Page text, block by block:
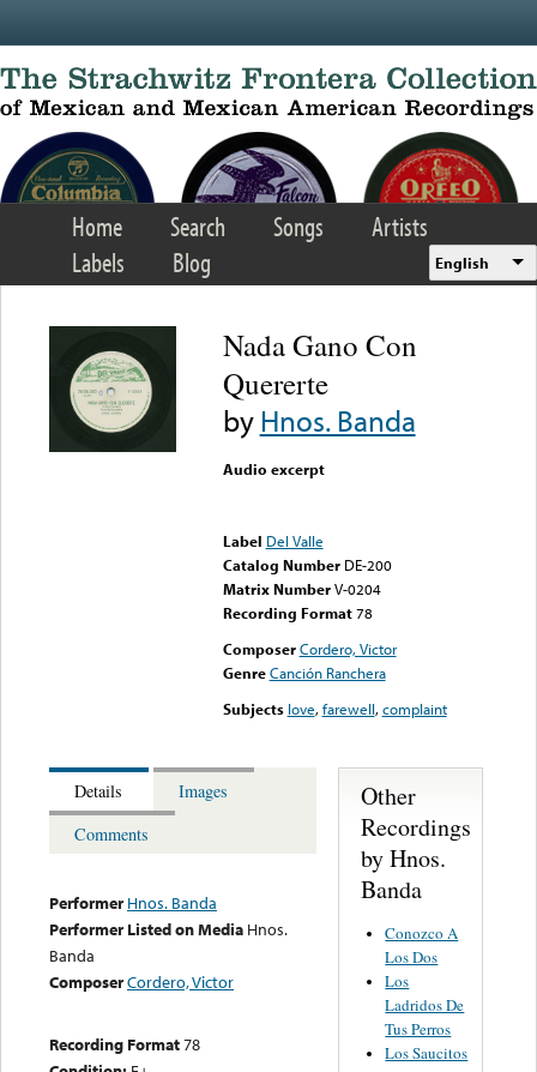
Home Search Songs
Artists
Labels
Blog English
Nada Gano Con
Quererte
byHnos. Banda
Audio excerpt
Label Del Valle
Catalog Number DE-200
Matrix Number V-0204
Recording Format78
Composer Cordero, Victor
Genre Canción Ranchera
Subjects love,farewell,complaint
Details
Images
Comments
Performer Hnos. Banda
Performer Listed on Media Hnos.
Banda
ComposerCordero, Victor
Recording Format78
Other
Recordings
by Hnos.
Banda
Conozco A
Los Dos
Los
Ladridos De
Tus Perros
Los Saucitos